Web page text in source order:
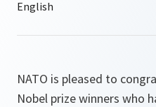
NATO is pleased to
Nobel prize winners who